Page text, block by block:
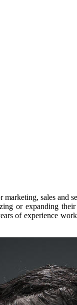
sales and
or expanding
of experience